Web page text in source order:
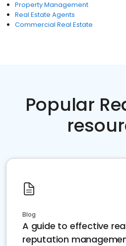
Property Management
Real Estate Agents
Commercial Real Estate
Popular
Blog
A guide to effective
reputation